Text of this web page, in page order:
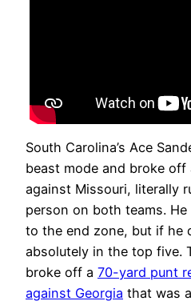
South Carolina’s Ace
beast mode and broke
against Missouri, literally
person on both teams. He
to the end zone, but if he
absolutely in the top five.
broke off a 70-yard punt
against Georgia that was